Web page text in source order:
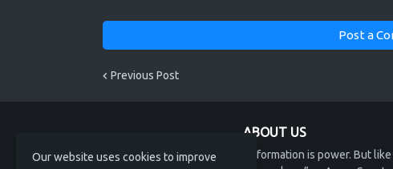
Post a
Previous Post
ABOUT US
“Information is power. But
Our website uses cookies to improve